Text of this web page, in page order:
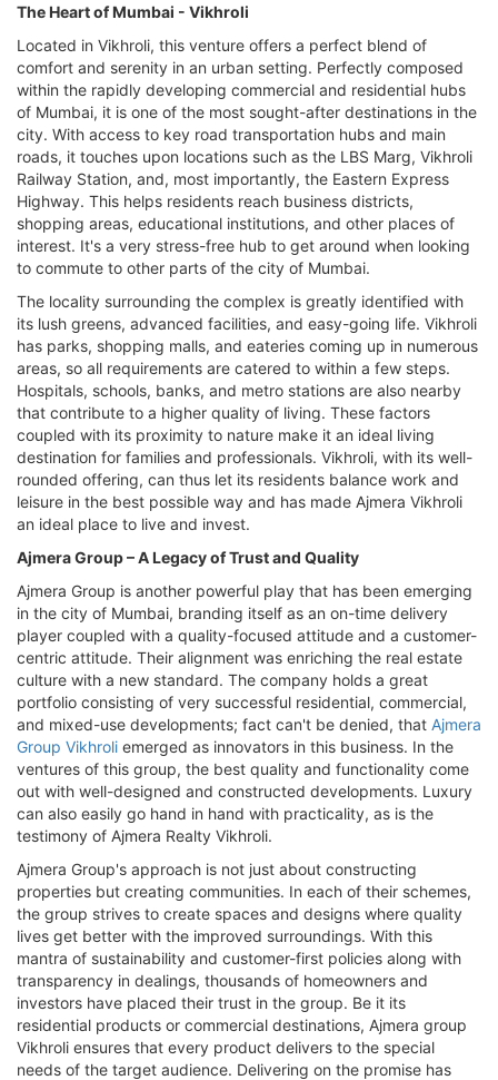
The Heart of Mumbai - Vikhroli
Located in Vikhroli, this venture offers a perfect blend of
comfort and serenity in an urban setting. Perfectly composed
within the rapidly developing commercial and residential hubs
of Mumbai, it is one of the most sought-after destinations in the
city. With access to key road transportation hubs and main
roads, it touches upon locations such as the LBS Marg, Vikhroli
Railway Station, and, most importantly, the Eastern Express
Highway. This helps residents reach business districts,
shopping areas, educational institutions, and other places of
interest. It's a very stress-free hub to get around when looking
to commute to other parts of the city of Mumbai.
The locality surrounding the complex is greatly identified with
its lush greens, advanced facilities, and easy-going life. Vikhroli
has parks, shopping malls, and eateries coming up in numerous
areas, so all requirements are catered to within a few steps.
Hospitals, schools, banks, and metro stations are also nearby
that contribute to a higher quality of living. These factors
coupled with its proximity to nature make it an ideal living
destination for families and professionals. Vikhroli, with its well-
rounded offering, can thus let its residents balance work and
leisure in the best possible way and has made Ajmera Vikhroli
an ideal place to live and invest.
Ajmera Group – A Legacy of Trust and Quality
Ajmera Group is another powerful play that has been emerging
in the city of Mumbai, branding itself as an on-time delivery
player coupled with a quality-focused attitude and a customer-
centric attitude. Their alignment was enriching the real estate
culture with a new standard. The company holds a great
portfolio consisting of very successful residential, commercial,
and mixed-use developments; fact can't be denied, that Ajmera
Group Vikhroli emerged as innovators in this business. In the
ventures of this group, the best quality and functionality come
out with well-designed and constructed developments. Luxury
can also easily go hand in hand with practicality, as is the
testimony of Ajmera Realty Vikhroli.
Ajmera Group's approach is not just about constructing
properties but creating communities. In each of their schemes,
the group strives to create spaces and designs where quality
lives get better with the improved surroundings. With this
mantra of sustainability and customer-first policies along with
transparency in dealings, thousands of homeowners and
investors have placed their trust in the group. Be it its
residential products or commercial destinations, Ajmera group
Vikhroli ensures that every product delivers to the special
needs of the target audience. Delivering on the promise has